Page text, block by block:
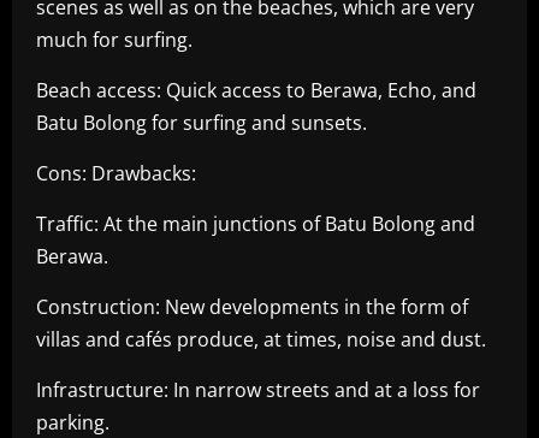
scenes as well as on the beaches, which are very
much for surfing.
Beach access: Quick access to Berawa, Echo, and
Batu Bolong for surfing and sunsets.
Cons: Drawbacks:
Traffic: At the main junctions of Batu Bolong and
Berawa.
Construction: New developments in the form of
villas and cafés produce, at times, noise and dust.
Infrastructure: In narrow streets and at a loss for
parking.